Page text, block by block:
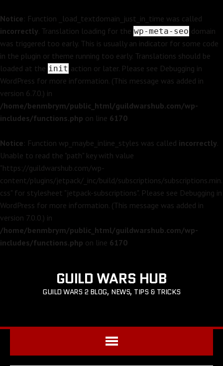
Notice: Function _load_textdomain_just_in_time was called
incorrectly. Translation loading for the wp-meta-seo domain
was triggered too early. This is usually an indicator for some code
in the plugin or theme running too early. Translations should be
loaded at the init action or later. Please see Debugging in
WordPress for more information. (This message was added in
version 6.7.0.) in
/home/benmbrym/public_html/guildwarshub.com/wp-
includes/functions.php on line 6170
Notice: Function wp_maybe_inline_styles was called incorrectly.
Unable to read the "path" key with value
"https://guildwarshub.com/wp-
content/plugins/jetpack/_inc/build/subscriptions/subscriptions.min.
css" for stylesheet "jetpack-subscriptions". Please see Debugging in
WordPress for more information. (This message was added in
version 7.0.0.) in
/home/benmbrym/public_html/guildwarshub.com/wp-
includes/functions.php on line 6170
GUILD WARS HUB
GUILD WARS 2 BLOG, NEWS, TIPS & TRICKS